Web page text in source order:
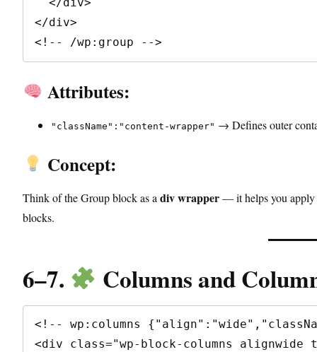
</div>
<!-- /wp:group -->
Attributes:
"className":"content-wrapper" → Defines outer
Concept:
Think of the Group block as a div wrapper— it helps you apply
blocks.
6–7. Columns and
<!-- wp:columns
<div class="wp-block-columns alignwide